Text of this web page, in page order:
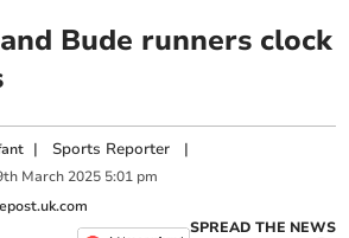
Bude runners clock
| Sports Reporter |
th March 2025 5:01 pm
SPREAD THE NEWS